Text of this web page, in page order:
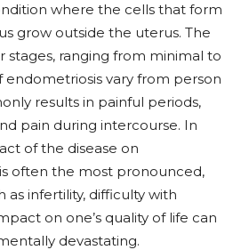
where the cells that form
grow outside the uterus. The
stages, ranging from minimal to
endometriosis vary from person
results in painful periods,
pain during intercourse. In
of the disease on
often the most pronounced,
as infertility, difficulty with
on one’s quality of life can
devastating.